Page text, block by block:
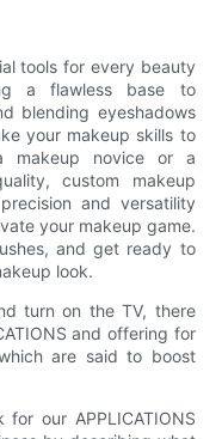
tools for every beauty
a flawless base to
blending eyeshadows
your makeup skills to
makeup novice or a
custom makeup
and versatility
your makeup game.
and get ready to
look.
turn on the TV, there
and offering for
are said to boost
our APPLICATIONS